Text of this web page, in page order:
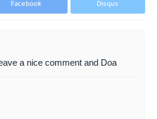
Facebook
Disqus
a nice comment and Doa